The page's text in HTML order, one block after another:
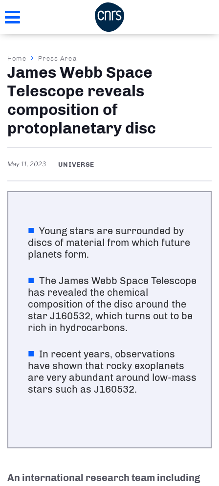
to
Breadcrumb
Home Press Area
James Webb Space
Telescope reveals
composition of
protoplanetary disc
May 11, 2023 UNIVERSE
Young stars are surrounded by
discs of material from which future
planets form.
The James Webb Space Telescope
has revealed the chemical
composition of the disc around the
star J160532, which turns out to be
rich in hydrocarbons.
In recent years, observations
have shown that rocky exoplanets
are very abundant around low-mass
stars such as J160532.
An international research team including